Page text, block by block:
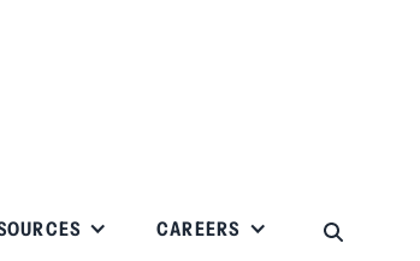
CAREERS